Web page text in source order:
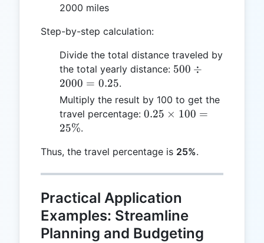
2000 miles
Step-by-step calculation:
Divide the total distance traveled by
the total yearly distance: 500
2000
=
500 ÷
2000 = 0.25.
Multiply the result by 100 to get the
travel percentage: 0.25
25\%
0.25 × 100 =
25%.
Thus, the travel percentage is 25%.
Practical Application
Examples: Streamline
Planning and Budgeting